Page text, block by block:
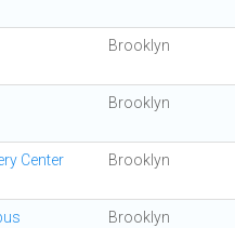
Brooklyn
Brooklyn
Center Brooklyn
Brooklyn